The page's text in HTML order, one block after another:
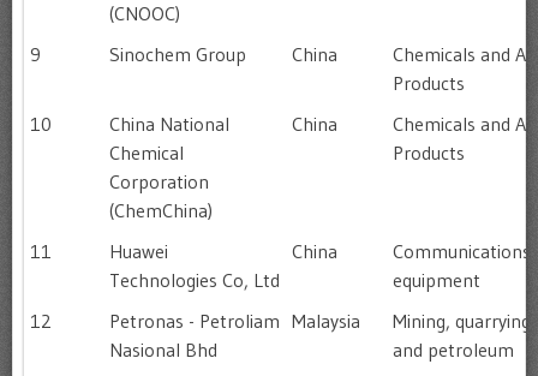
(CNOOC)
9 Sinochem Group China
Chemicals and
Products
10
China National
Chemical
Corporation
(ChemChina)
China
Chemicals and
Products
11
Huawei
Technologies Co, Ltd
China
Communications
equipment
12
Petronas - Petroliam
Nasional Bhd
Malaysia
Mining, quarrying
and petroleum